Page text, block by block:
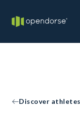
Discover athletes